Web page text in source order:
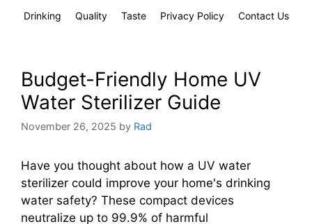
Drinking Quality Taste Privacy Policy Contact Us
Budget-Friendly Home UV
Water Sterilizer Guide
November 26, 2025 by Rad
Have you thought about how a UV water
sterilizer could improve your home's drinking
water safety? These compact devices
neutralize up to 99.9% of harmful